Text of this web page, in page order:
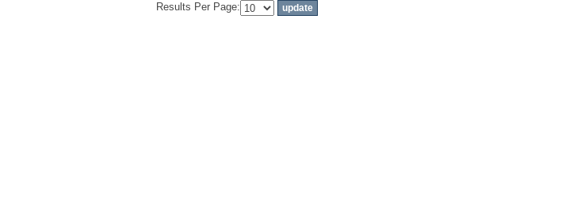
Results Per Page: